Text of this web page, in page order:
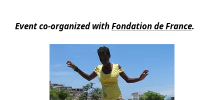
Event co-organized withFondation de France.